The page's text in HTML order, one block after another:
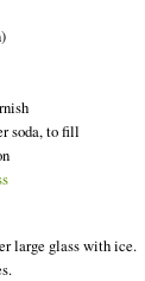
soda, to fill
large glass with ice.